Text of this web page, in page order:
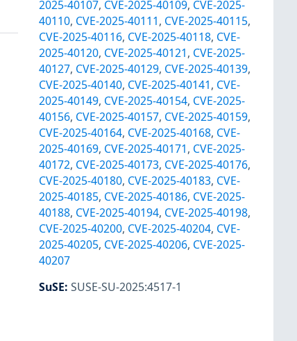
2025-40107, CVE-2025-40109, CVE-2025-
40110, CVE-2025-40111, CVE-2025-40115,
CVE-2025-40116, CVE-2025-40118, CVE-
2025-40120, CVE-2025-40121, CVE-2025-
40127, CVE-2025-40129, CVE-2025-40139,
CVE-2025-40140, CVE-2025-40141, CVE-
2025-40149, CVE-2025-40154, CVE-2025-
40156, CVE-2025-40157, CVE-2025-40159,
CVE-2025-40164, CVE-2025-40168, CVE-
2025-40169, CVE-2025-40171, CVE-2025-
40172, CVE-2025-40173, CVE-2025-40176,
CVE-2025-40180, CVE-2025-40183, CVE-
2025-40185, CVE-2025-40186, CVE-2025-
40188, CVE-2025-40194, CVE-2025-40198,
CVE-2025-40200, CVE-2025-40204, CVE-
2025-40205, CVE-2025-40206, CVE-2025-
40207
SuSE: SUSE-SU-2025:4517-1